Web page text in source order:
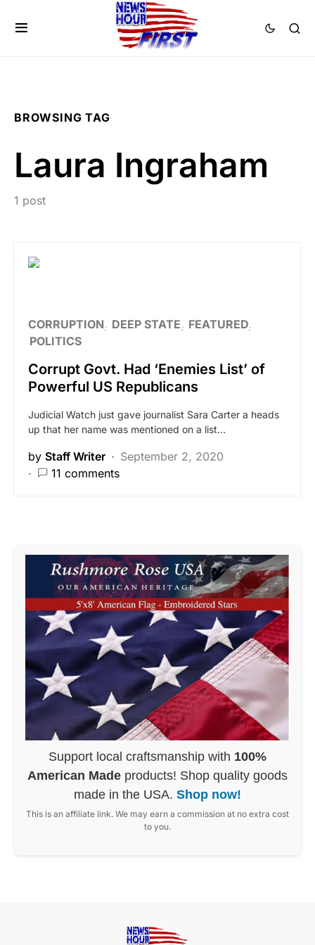
BROWSING TAG
Laura Ingraham
1 post
CORRUPTION DEEP STATE
FEATURED
POLITICS
Corrupt Govt. Had ‘Enemies List’ of
Powerful US Republicans
Judicial Watch just gave journalist Sara Carter a heads
up that her name was mentioned on a list…
by Staff Writer
September 2, 2020
11 comments
Support local craftsmanship with 100%
American Made products! Shop quality goods
made in the USA. Shop now!
This is an affiliate link. We may earn a commission at no extra cost
to you.